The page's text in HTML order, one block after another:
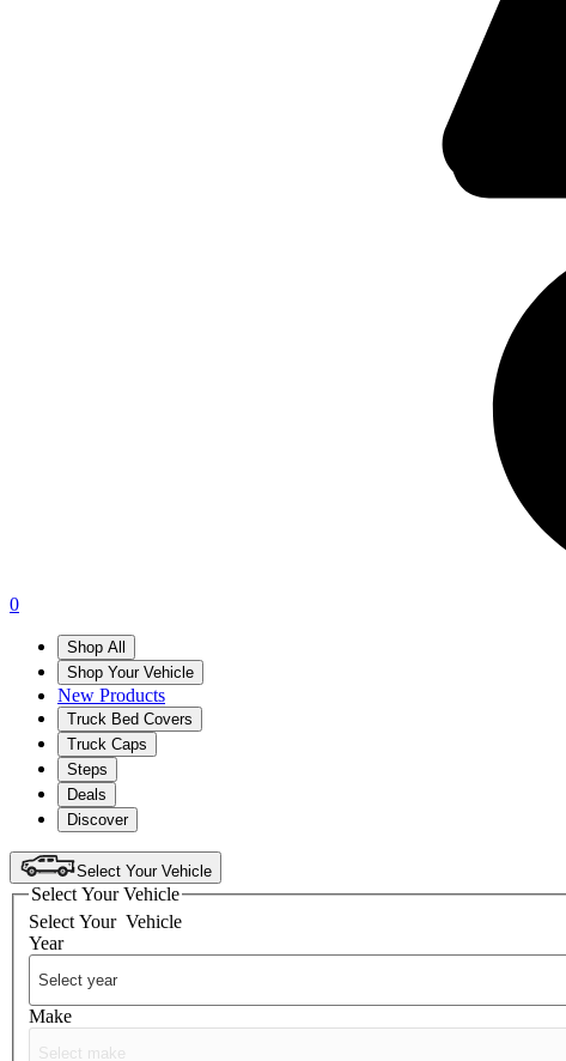
0
Shop All
Shop Your Vehicle
New Products
Truck Bed Covers
Truck Caps
Steps
Deals
Discover
Select Your Vehicle
Select Your Vehicle
Select Your Vehicle
Year
Make